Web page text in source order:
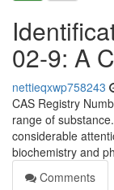
02-9: A
nettieqxwp758243
CAS Registry
range of
considerable
biochemistry and
Comments